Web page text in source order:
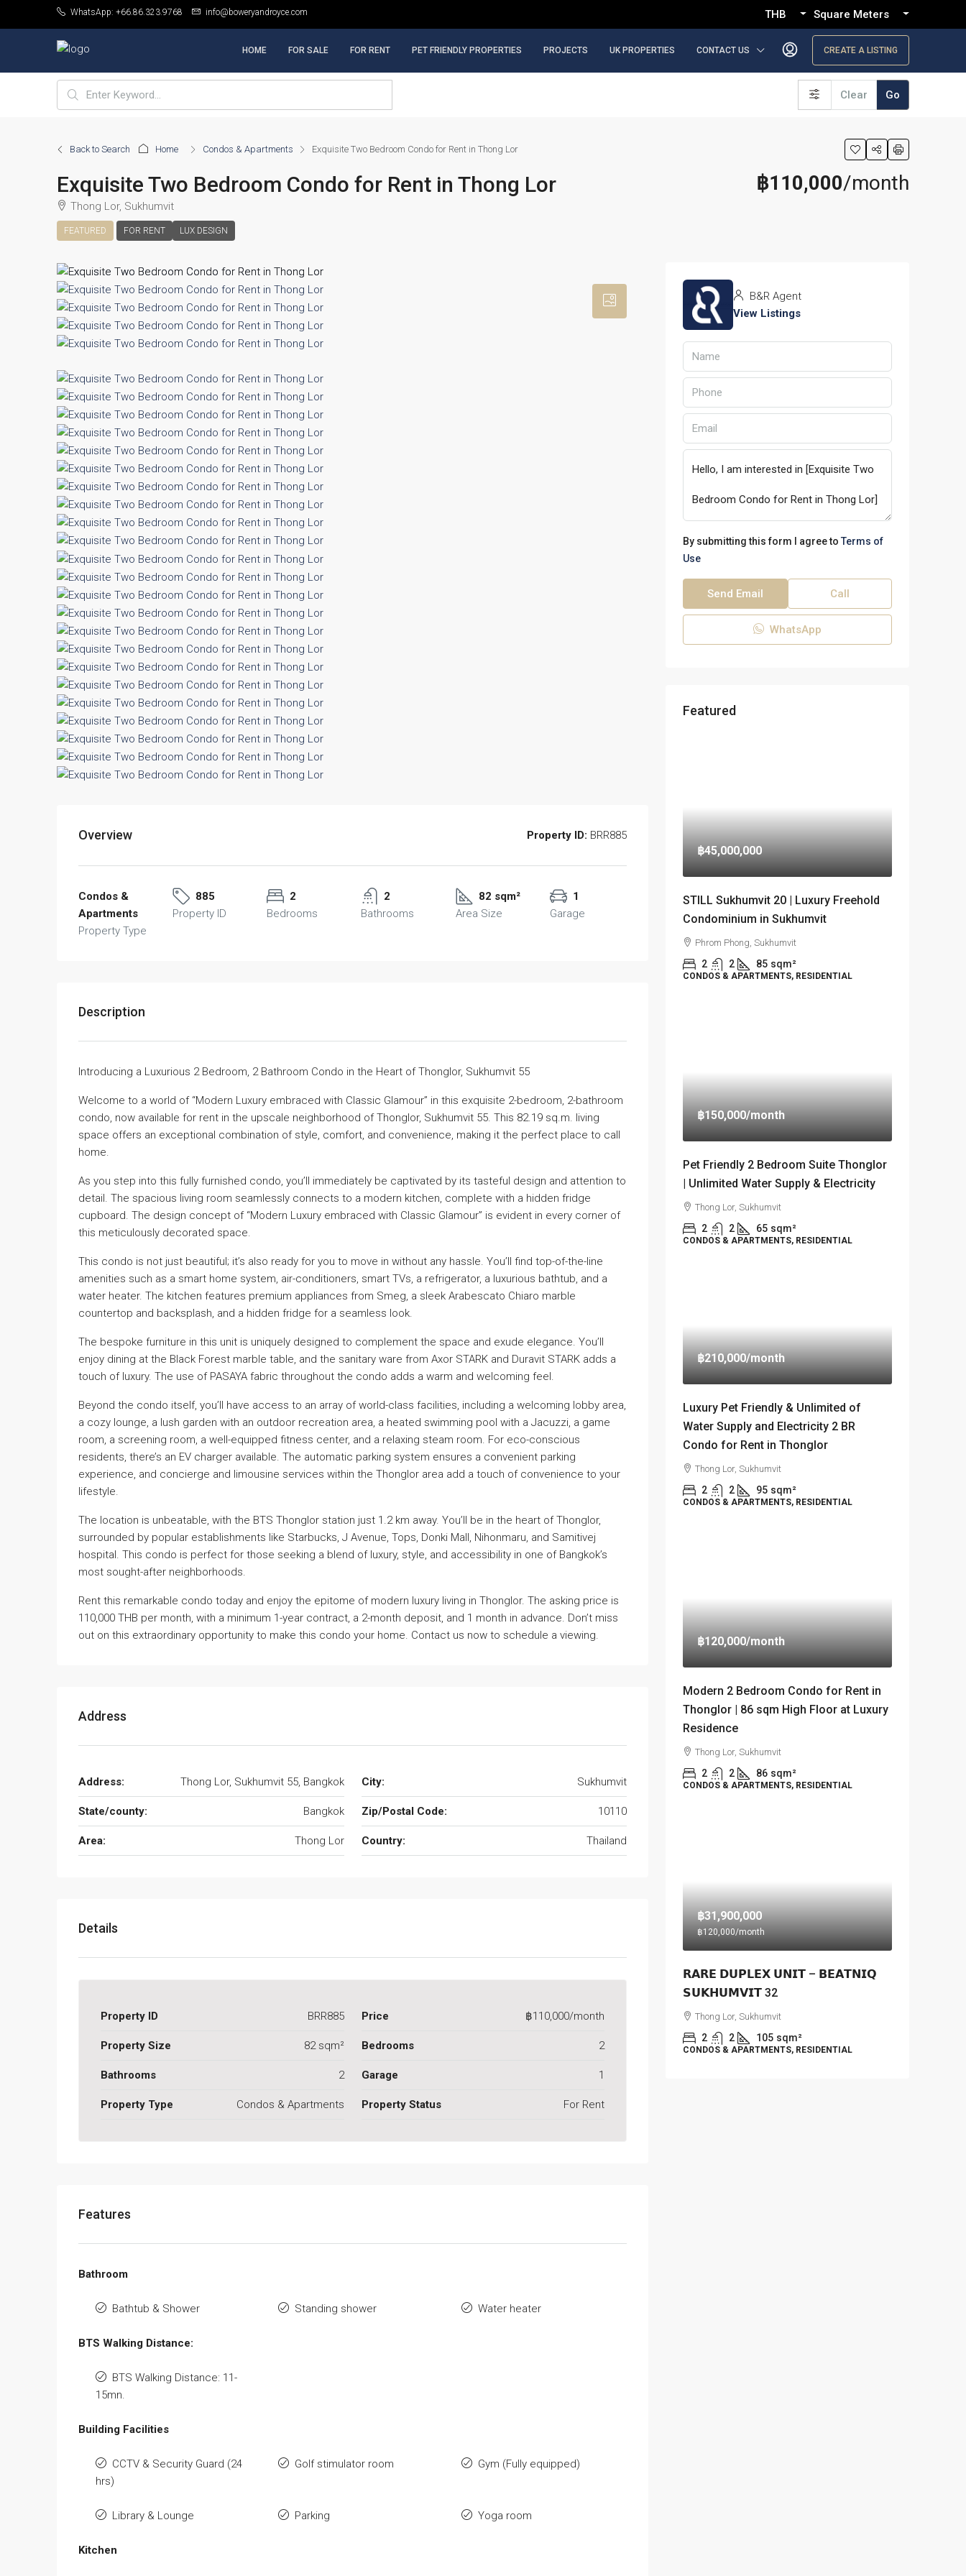
WhatsApp: +66.86.323.9768 info@boweryandroyce.com THB Square Meters
HOME FOR SALE FOR RENT PET FRIENDLY PROPERTIES PROJECTS UK PROPERTIES CONTACT US CREATE A LISTING
Clear Go
Back to Search Home Condos & Apartments Exquisite Two Bedroom Condo for Rent in Thong Lor
Exquisite Two Bedroom Condo for Rent in Thong Lor
Thong Lor, Sukhumvit
FEATURED FOR RENT LUX DESIGN
฿110,000/month
Overview Property ID: BRR885
Condos &
Apartments
Property Type
885
Property ID
2
Bedrooms
2
Bathrooms
82 sqm²
Area Size
1
Garage
Description
Introducing a Luxurious 2 Bedroom, 2 Bathroom Condo in the Heart of Thonglor, Sukhumvit 55
Welcome to a world of “Modern Luxury embraced with Classic Glamour” in this exquisite 2-bedroom, 2-bathroom
condo, now available for rent in the upscale neighborhood of Thonglor, Sukhumvit 55. This 82.19 sq.m. living
space offers an exceptional combination of style, comfort, and convenience, making it the perfect place to call
home.
As you step into this fully furnished condo, you’ll immediately be captivated by its tasteful design and attention to
detail. The spacious living room seamlessly connects to a modern kitchen, complete with a hidden fridge
cupboard. The design concept of “Modern Luxury embraced with Classic Glamour” is evident in every corner of
this meticulously decorated space.
This condo is not just beautiful; it’s also ready for you to move in without any hassle. You’ll find top-of-the-line
amenities such as a smart home system, air-conditioners, smart TVs, a refrigerator, a luxurious bathtub, and a
water heater. The kitchen features premium appliances from Smeg, a sleek Arabescato Chiaro marble
countertop and backsplash, and a hidden fridge for a seamless look.
The bespoke furniture in this unit is uniquely designed to complement the space and exude elegance. You’ll
enjoy dining at the Black Forest marble table, and the sanitary ware from Axor STARK and Duravit STARK adds a
touch of luxury. The use of PASAYA fabric throughout the condo adds a warm and welcoming feel.
Beyond the condo itself, you’ll have access to an array of world-class facilities, including a welcoming lobby area,
a cozy lounge, a lush garden with an outdoor recreation area, a heated swimming pool with a Jacuzzi, a game
room, a screening room, a well-equipped fitness center, and a relaxing steam room. For eco-conscious
residents, there’s an EV charger available. The automatic parking system ensures a convenient parking
experience, and concierge and limousine services within the Thonglor area add a touch of convenience to your
lifestyle.
The location is unbeatable, with the BTS Thonglor station just 1.2 km away. You’ll be in the heart of Thonglor,
surrounded by popular establishments like Starbucks, J Avenue, Tops, Donki Mall, Nihonmaru, and Samitivej
hospital. This condo is perfect for those seeking a blend of luxury, style, and accessibility in one of Bangkok’s
most sought-after neighborhoods.
Rent this remarkable condo today and enjoy the epitome of modern luxury living in Thonglor. The asking price is
110,000 THB per month, with a minimum 1-year contract, a 2-month deposit, and 1 month in advance. Don’t miss
out on this extraordinary opportunity to make this condo your home. Contact us now to schedule a viewing.
Address
Address: Thong Lor, Sukhumvit 55, Bangkok City: Sukhumvit
State/county: Bangkok Zip/Postal Code: 10110
Area: Thong Lor Country: Thailand
Details
Property ID BRR885 Price ฿110,000/month
Property Size 82 sqm² Bedrooms 2
Bathrooms 2 Garage 1
Property Type Condos & Apartments Property Status For Rent
Features
Bathroom
Bathtub & Shower Standing shower Water heater
BTS Walking Distance:
BTS Walking Distance: 11-
15mn.
Building Facilities
CCTV & Security Guard (24
hrs)
Golf stimulator room Gym (Fully equipped)
Library & Lounge Parking Yoga room
Kitchen
B&R Agent
View Listings
By submitting this form I agree to Terms of
Use
Send Email Call
WhatsApp
Featured
฿45,000,000
STILL Sukhumvit 20 | Luxury Freehold
Condominium in Sukhumvit
Phrom Phong, Sukhumvit
2 2 85 sqm²
CONDOS & APARTMENTS, RESIDENTIAL
฿150,000/month
Pet Friendly 2 Bedroom Suite Thonglor
| Unlimited Water Supply & Electricity
Thong Lor, Sukhumvit
2 2 65 sqm²
CONDOS & APARTMENTS, RESIDENTIAL
฿210,000/month
Luxury Pet Friendly & Unlimited of
Water Supply and Electricity 2 BR
Condo for Rent in Thonglor
Thong Lor, Sukhumvit
2 2 95 sqm²
CONDOS & APARTMENTS, RESIDENTIAL
฿120,000/month
Modern 2 Bedroom Condo for Rent in
Thonglor | 86 sqm High Floor at Luxury
Residence
Thong Lor, Sukhumvit
2 2 86 sqm²
CONDOS & APARTMENTS, RESIDENTIAL
฿31,900,000
฿120,000/month
𝗥𝗔𝗥𝗘 𝗗𝗨𝗣𝗟𝗘𝗫 𝗨𝗡𝗜𝗧 – 𝗕𝗘𝗔𝗧𝗡𝗜𝗤
𝗦𝗨𝗞𝗛𝗨𝗠𝗩𝗜𝗧 32
Thong Lor, Sukhumvit
2 2 105 sqm²
CONDOS & APARTMENTS, RESIDENTIAL